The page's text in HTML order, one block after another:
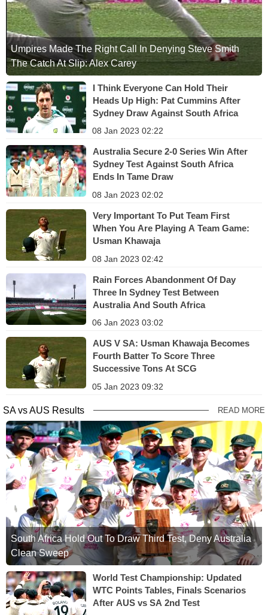
Umpires Made The Right Call In Denying Steve Smith
The Catch At Slip: Alex Carey
I Think Everyone Can Hold Their
Heads Up High: Pat Cummins After
Sydney Draw Against South Africa
08 Jan 2023 02:22
Australia Secure 2-0 Series Win After
Sydney Test Against South Africa
Ends In Tame Draw
08 Jan 2023 02:02
Very Important To Put Team First
When You Are Playing A Team Game:
Usman Khawaja
08 Jan 2023 02:42
Rain Forces Abandonment Of Day
Three In Sydney Test Between
Australia And South Africa
06 Jan 2023 03:02
AUS V SA: Usman Khawaja Becomes
Fourth Batter To Score Three
Successive Tons At SCG
05 Jan 2023 09:32
SA vs AUS Results READ MORE
South Africa Hold Out To Draw Third Test, Deny Australia
Clean Sweep
World Test Championship: Updated
WTC Points Tables, Finals Scenarios
After AUS vs SA 2nd Test